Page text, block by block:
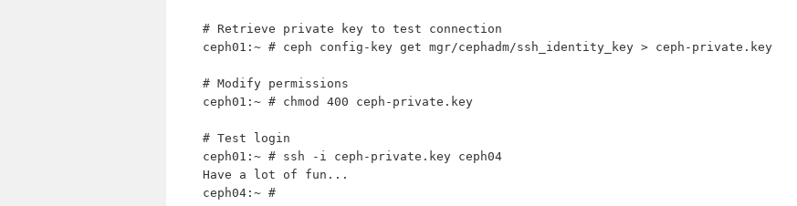
# Retrieve private key to test connection
ceph01:~ # ceph config-key get mgr/cephadm/ssh_identity_key > ceph-private.key
# Modify permissions
ceph01:~ # chmod 400 ceph-private.key
# Test login
ceph01:~ # ssh -i ceph-private.key ceph04
Have a lot of fun...
ceph04:~ #